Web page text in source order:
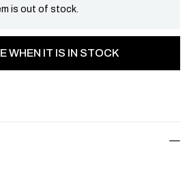
is out of stock.
WHEN IT IS IN STOCK